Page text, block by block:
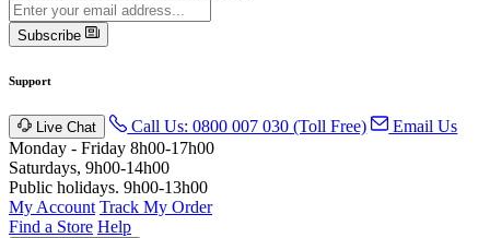
Subscribe
Support
Live Chat Call Us: 0800 007 030 (Toll Free)
Email Us
Monday - Friday 8h00-17h00
Saturdays, 9h00-14h00
Public holidays. 9h00-13h00
My Account Track My Order
Find a Store Help